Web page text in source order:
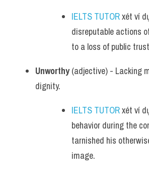
IELTS TUTOR xét ví
disreputable actions
to a loss of public
Unworthy (adjective) - Lacking
dignity.
IELTS TUTOR xét ví
behavior during the
tarnished his
image.